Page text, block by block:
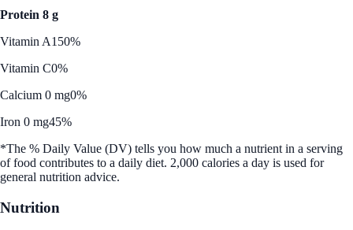
Protein 8 g
Vitamin A150%
Vitamin C0%
Calcium 0 mg0%
Iron 0 mg45%
*The % Daily Value (DV) tells you how much a nutrient in a serving
of food contributes to a daily diet. 2,000 calories a day is used for
general nutrition advice.
Nutrition